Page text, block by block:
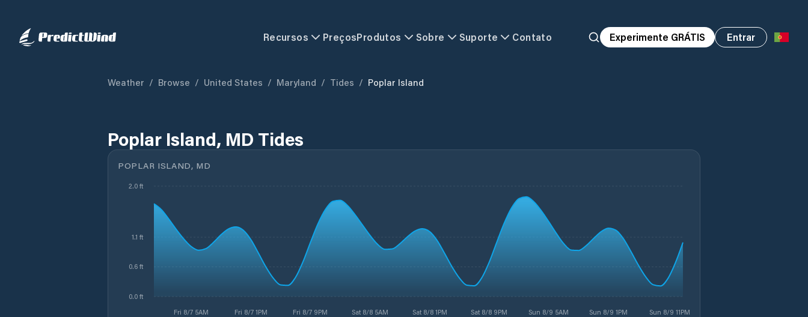
Recursos PreçosProdutos Sobre Suporte Contato Experimente GRÁTIS Entrar
Weather / Browse / United States / Maryland / Tides / Poplar Island
Poplar Island, MD Tides
POPLAR ISLAND, MD
Fri 8/7 5AM Fri 8/7 1PM Fri 8/7 9PM Sat 8/8 5AM Sat 8/8 1PM Sat 8/8 9PM Sun 8/9 5AM Sun 8/9 1PM Sun 8/9 11PM
0.0 ft
0.6 ft
1.1 ft
2.0 ft